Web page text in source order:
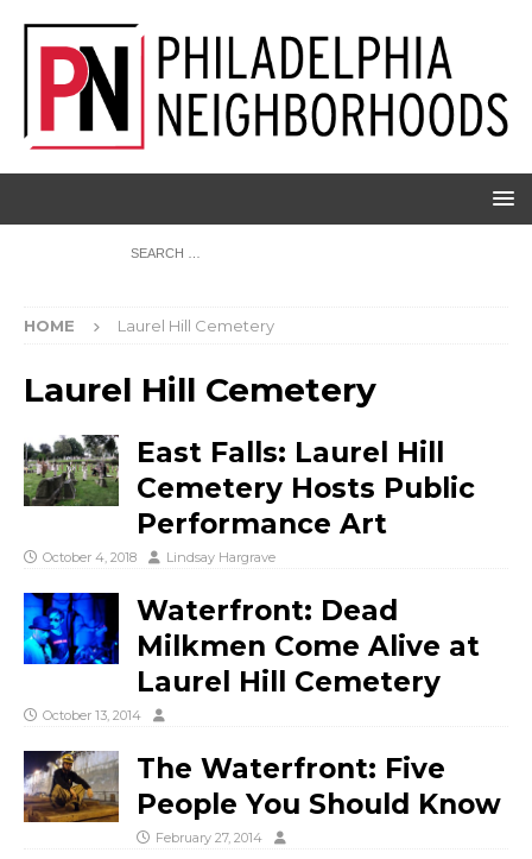
HOME Laurel Hill Cemetery
Laurel Hill Cemetery
East Falls: Laurel Hill
Cemetery Hosts Public
Performance Art
October 4, 2018 Lindsay Hargrave
Waterfront: Dead
Milkmen Come Alive at
Laurel Hill Cemetery
October 13, 2014
The Waterfront: Five
People You Should Know
February 27, 2014